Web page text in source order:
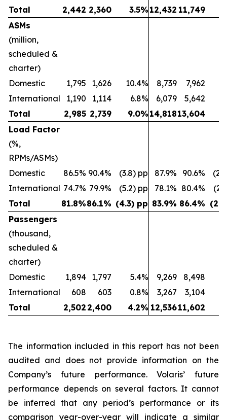
Total
2,442 2,360 3.5% 12,432 11,749
ASMs
(million,
scheduled &
charter)
Domestic
1,795 1,626 10.4% 8,739 7,962
International
1,190 1,114 6.8% 6,079 5,642
Total
2,985 2,739 9.0% 14,81813,604
Load Factor
(%,
RPMs/ASMs)
Domestic
86.5% 90.4% (3.8) pp 87.9% 90.6%
International 74.7% 79.9% (5.2) pp 78.1% 80.4%
Total
81.8%86.1% (4.3) pp 83.9% 86.4%
Passengers
(thousand,
scheduled &
charter)
Domestic
1,894 1,797 5.4% 9,269 8,498
International
608 603 0.8% 3,267 3,104
Total
2,502 2,400 4.2% 12,53611,602
The information included in this report has not been
audited and does not provide information on the
Company’s future performance. Volaris’ future
performance depends on several factors. It cannot
be inferred that any period’s performance or its
comparison year-over-year will indicate a similar